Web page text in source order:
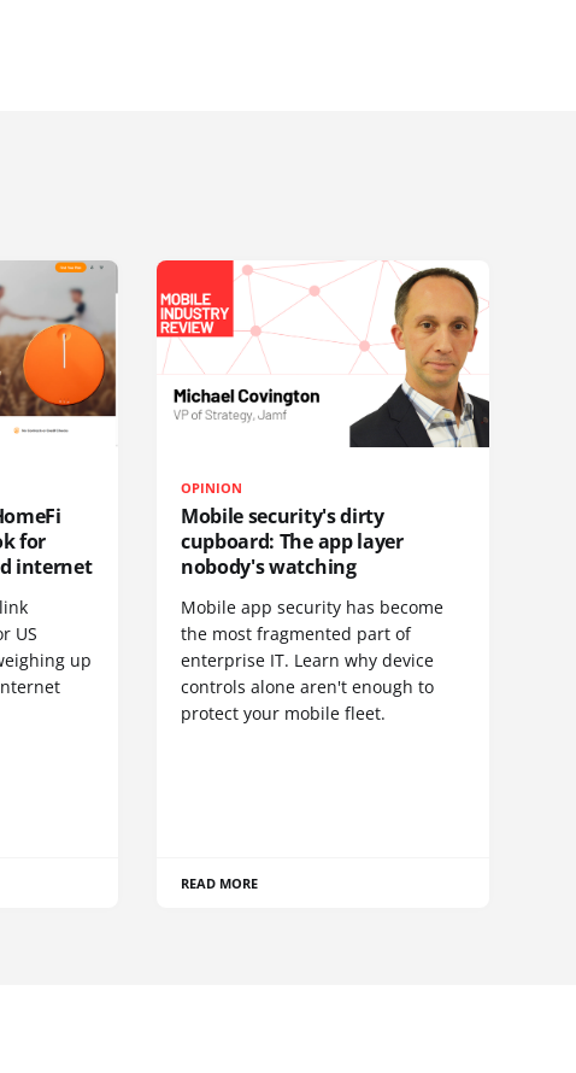
for
internet
US
up
OPINION
Mobile security's dirty
cupboard: The app layer
nobody's watching
Mobile app security has become
the most fragmented part of
enterprise IT. Learn why device
controls alone aren't enough to
protect your mobile fleet.
READ MORE